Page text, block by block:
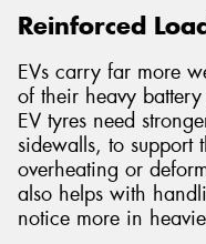
Reinforced
EVs carry far more
of their heavy
EV tyres need
sidewalls, to support
overheating or
also helps with
notice more in